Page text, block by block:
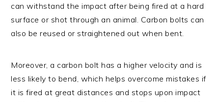
can withstand the impact after being fired at a hard
surface or shot through an animal. Carbon bolts can
also be reused or straightened out when bent.
Moreover, a carbon bolt has a higher velocity and is
less likely to bend, which helps overcome mistakes if
it is fired at great distances and stops upon impact